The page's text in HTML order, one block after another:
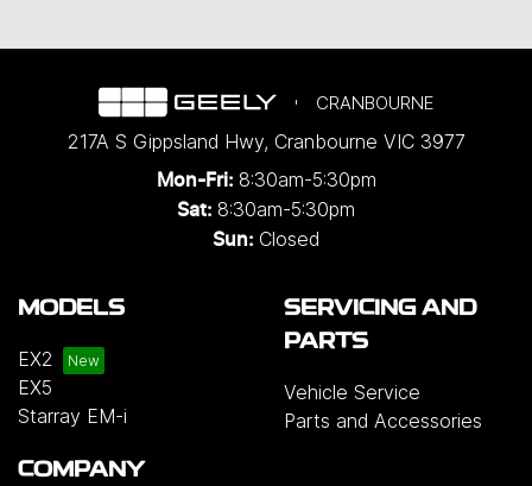
CRANBOURNE
217A S Gippsland Hwy, Cranbourne VIC 3977
Mon-Fri: 8:30am-5:30pm
Sat: 8:30am-5:30pm
Sun: Closed
MODELS
EX2
EX5
Starray EM-i
SERVICING AND
PARTS
Vehicle Service
Parts and Accessories
COMPANY